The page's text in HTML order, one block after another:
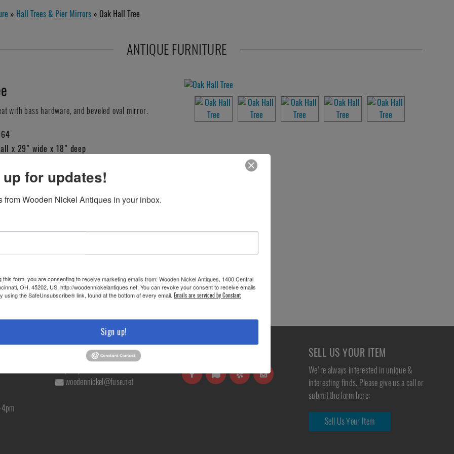
» Hall Trees & Pier Mirrors » Oak Hall Tree
ANTIQUE FURNITURE
with bass hardware, and beveled oval mirror.
x 29" wide x 18" deep
ITEM?
»
CONTACT US
woodennickel@fuse.net
SELL US YOUR ITEM
We're always interested in unique &
interesting finds. Please give us a call or
submit the form here:
Sell Us Your Item
for updates!
from Wooden Nickel Antiques in your inbox.
this form, you are consenting to receive marketing emails from: Wooden Nickel Antiques, 1400 Central
OH, 45202, US, http://woodennickelantiques.net. You can revoke your consent to receive emails
using the SafeUnsubscribe® link, found at the bottom of every email. Emails are serviced by Constant
Sign up!